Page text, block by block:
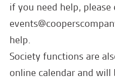
if you need help, please
help.
Society functions are
online calendar and will